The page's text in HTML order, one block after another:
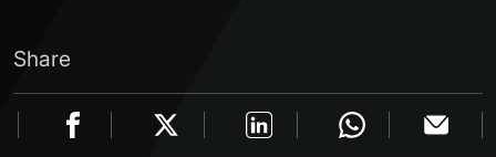
Share